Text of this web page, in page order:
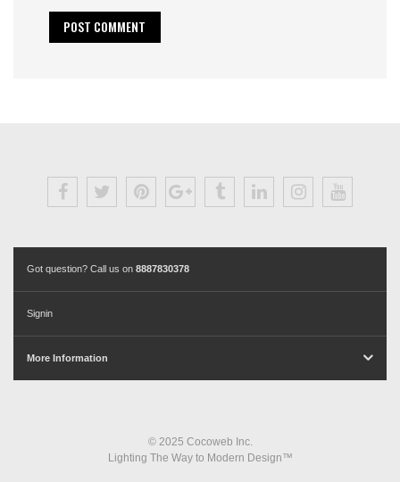
Got question? Call us on 8887830378
Signin
More Information
© 2025 Cocoweb Inc.
Lighting The Way to Modern Design™